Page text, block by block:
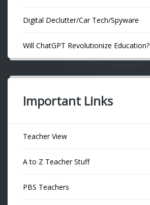
Digital Declutter/Car Tech/Spyware
Will ChatGPT Revolutionize Education?
Important Links
Teacher View
A to Z Teacher Stuff
PBS Teachers